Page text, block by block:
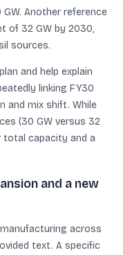
Another reference
of 32 GW by 2030,
sources.
and help explain
linking FY30
and mix shift. While
(30 GW versus 32
total capacity and a
and a new
across
text. A specific